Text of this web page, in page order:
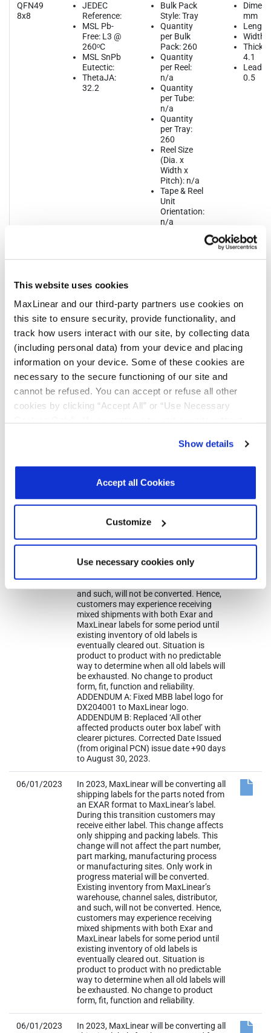
This website uses cookies
MaxLinear and our third-party partners use cookies on
this site to ensure security, provide functionality, and
track how users interact with our site, by collecting data
(including personal data) from your device and placing
information on your device. Some of these cookies are
necessary to the secure functioning of our site and
cannot be refused. You can accept or refuse all other
cookies by clicking “Accept All” or “Use Necessary
other than necessary cookies. For more information, see
ourPrivacy Policy.Click hereto read the cookies
Show details
Accept all Cookies
Customize
Use necessary cookies only
QFN49
8x8
JEDEC
Reference:
MSL Pb-
Free: L3 @
260ᵒC
MSL SnPb
Eutectic:
ThetaJA:
32.2
Bulk Pack
Style: Tray
Quantity
per Bulk
Pack: 260
Quantity
per Reel:
n/a
Quantity
per Tube:
n/a
Quantity
per Tray:
260
Reel Size
(Dia. x
Width x
Pitch): n/a
Tape & Reel
Unit
Orientation:
n/a
mm
Width:
4.1
Lead
0.5
Notifications
Distribution
Date
Description File
10/03/2023
MaxLinear has qualified ATX Group,
Suzhou (ATXSZ) assembly site for the
part numbers listed above. Please note
bill of material (BOM) changes in the
Change Details section below. There is
shipping labels for the parts noted from
an EXAR format to MaxLinear’s label.
During this transition customers may
only shipping and packing labels. This
part marking, manufacturing process
progress material will be converted.
and such, will not be converted. Hence,
customers may experience receiving
mixed shipments with both Exar and
MaxLinear labels for some period until
existing inventory of old labels is
eventually cleared out. Situation is
product to product with no predictable
way to determine when all old labels will
be exhausted. No change to product
form, fit, function and reliability.
ADDENDUM A: Fixed MBB label logo for
DX204001 to MaxLinear logo.
ADDENDUM B: Replaced ‘All other
affected products outer box label’ with
clearer pictures. Corrected Date Issued
(from original PCN) issue date +90 days
to August 30, 2023.
06/01/2023
In 2023, MaxLinear will be converting all
shipping labels for the parts noted from
an EXAR format to MaxLinear’s label.
During this transition customers may
receive either label. This change affects
only shipping and packing labels. This
change will not affect the part number,
part marking, manufacturing process
or manufacturing sites. Only work in
progress material will be converted.
Existing inventory from MaxLinear’s
warehouse, channel sales, distributor,
and such, will not be converted. Hence,
customers may experience receiving
mixed shipments with both Exar and
MaxLinear labels for some period until
existing inventory of old labels is
eventually cleared out. Situation is
product to product with no predictable
way to determine when all old labels will
be exhausted. No change to product
form, fit, function and reliability.
06/01/2023
In 2023, MaxLinear will be converting all